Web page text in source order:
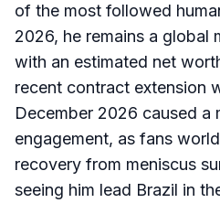
of the most followed
2026, he remains a global
with an estimated net
recent contract extension
December 2026 caused a
engagement, as fans
recovery from meniscus
seeing him lead Brazil in